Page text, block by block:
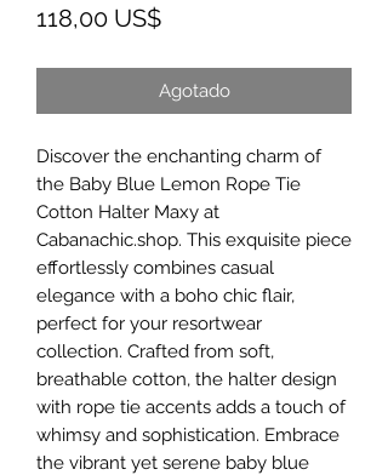
118,00 US$Precio
Agotado
Discover the enchanting charm of
the Baby Blue Lemon Rope Tie
Cotton Halter Maxy at
Cabanachic.shop. This exquisite piece
effortlessly combines casual
elegance with a boho chic flair,
perfect for your resortwear
collection. Crafted from soft,
breathable cotton, the halter design
with rope tie accents adds a touch of
whimsy and sophistication. Embrace
the vibrant yet serene baby blue